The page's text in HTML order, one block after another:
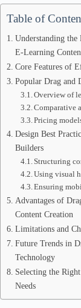
Table of
Understanding
E-Learning
Core Features of
Popular Drag and
Overview of
Comparative
Pricing
Design Best
Builders
Structuring
Using visual
Ensuring
Advantages of
Content Creation
Limitations and
Future Trends in
Technology
Selecting the
Needs